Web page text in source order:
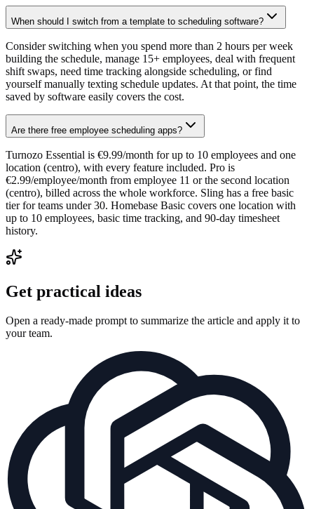
When should I switch from a template to scheduling software?
Consider switching when you spend more than 2 hours per week
building the schedule, manage 15+ employees, deal with frequent
shift swaps, need time tracking alongside scheduling, or find
yourself manually texting schedule updates. At that point, the time
saved by software easily covers the cost.
Are there free employee scheduling apps?
Turnozo Essential is €9.99/month for up to 10 employees and one
location (centro), with every feature included. Pro is
€2.99/employee/month from employee 11 or the second location
(centro), billed across the whole workforce. Sling has a free basic
tier for teams under 30. Homebase Basic covers one location with
up to 10 employees, basic time tracking, and 90-day timesheet
history.
Get practical ideas
Open a ready-made prompt to summarize the article and apply it to
your team.